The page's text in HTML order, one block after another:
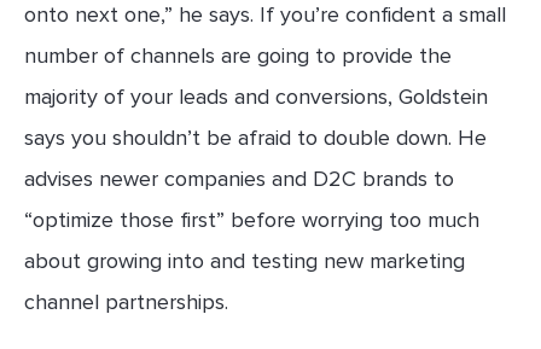
onto next one,” he says. If you’re confident a small
number of channels are going to provide the
majority of your leads and conversions, Goldstein
says you shouldn’t be afraid to double down. He
advises newer companies and D2C brands to
“optimize those first” before worrying too much
about growing into and testing new marketing
channel partnerships.